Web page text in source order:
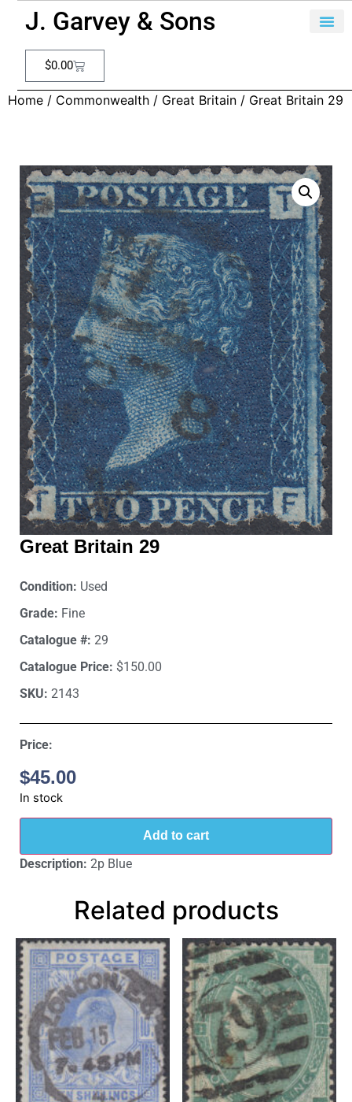
J. Garvey & Sons
$0.00
Home / Commonwealth / Great Britain / Great Britain 29
Great Britain 29
Condition: Used
Grade: Fine
Catalogue #: 29
Catalogue Price: $150.00
SKU: 2143
Price:
$45.00
In stock
Add to cart
Description: 2p Blue
Related products